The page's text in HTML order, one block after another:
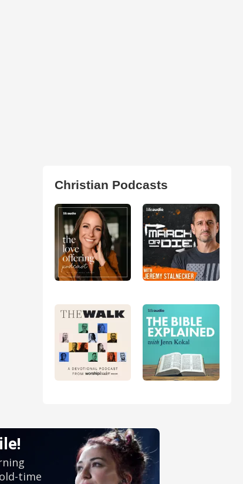
Christian Podcasts